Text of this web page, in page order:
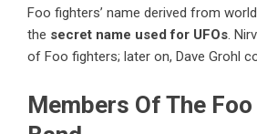
Foo fighters’ name derived from
the secret name used for UFOs .
of Foo fighters; later on, Dave Grohl
Members Of The